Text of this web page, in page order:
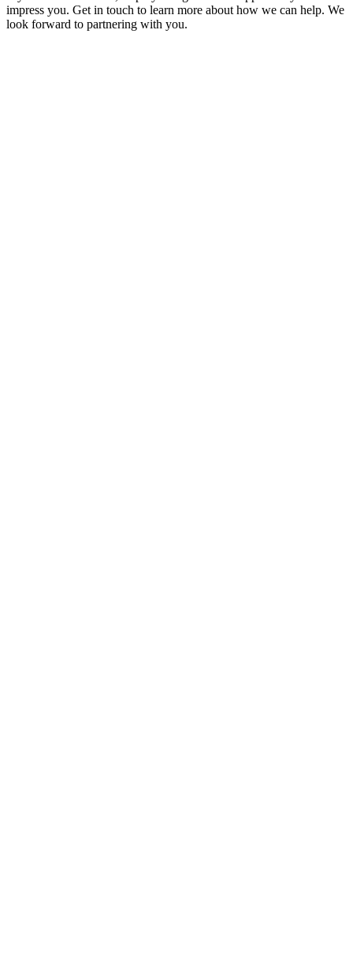
impress you. Get in touch to learn more about how we can help. We
look forward to partnering with you.